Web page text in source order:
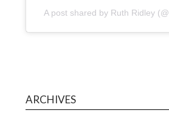
A post shared by Ruth Ridley
ARCHIVES